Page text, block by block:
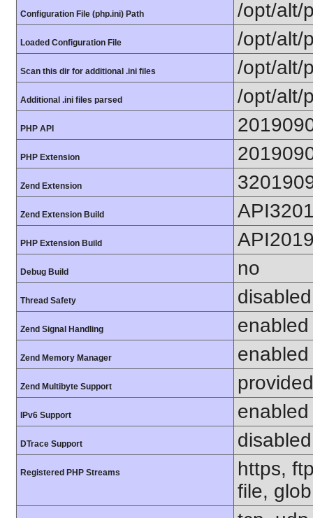
Configuration File (php.ini) Path /opt/alt/
Loaded Configuration File /opt/alt/
Scan this dir for additional .ini files /opt/alt/
Additional .ini files parsed /opt/alt/
PHP API
PHP Extension
Zend Extension
Zend Extension Build
PHP Extension Build
Debug Build no
Thread Safety disabled
Zend Signal Handling enabled
Zend Memory Manager enabled
Zend Multibyte Support
IPv6 Support enabled
DTrace Support disabled
Registered PHP Streams
https,
file,